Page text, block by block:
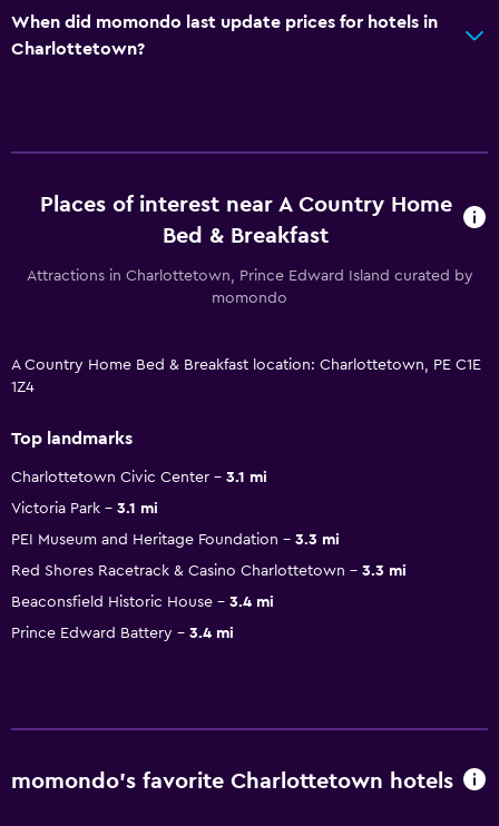
When did momondo last update prices for hotels in
Charlottetown?
Places of interest near A Country Home
Bed & Breakfast
Attractions in Charlottetown, Prince Edward Island curated by
momondo
A Country Home Bed & Breakfast location: Charlottetown, PE C1E
1Z4
Top landmarks
Charlottetown Civic Center
3.1 mi
Victoria Park
3.1 mi
PEI Museum and Heritage Foundation
3.3 mi
Red Shores Racetrack & Casino Charlottetown
3.3 mi
Beaconsfield Historic House
3.4 mi
Prince Edward Battery
3.4 mi
momondo’s favorite Charlottetown hotels